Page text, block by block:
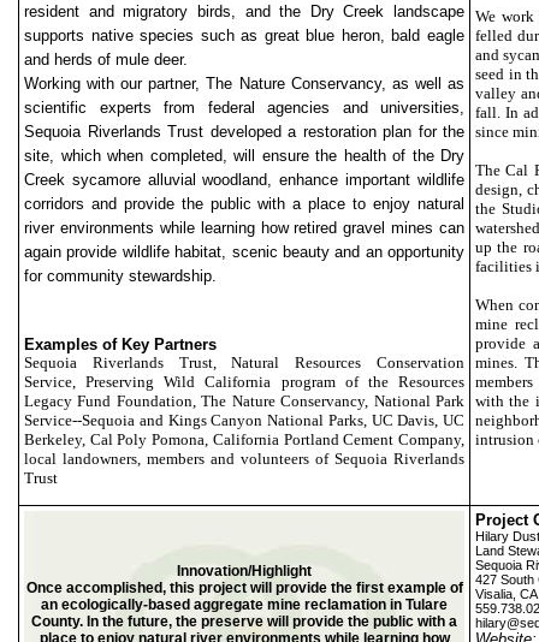
resident and migratory birds, and the Dry Creek landscape
supports native species such as great blue heron, bald eagle
and herds of mule deer.
Working with our partner, The Nature Conservancy, as well as
scientific experts from federal agencies and universities,
Sequoia Riverlands Trust developed a restoration plan for the
site, which when completed, will ensure the health of the Dry
Creek sycamore alluvial woodland, enhance important wildlife
corridors and provide the public with a place to enjoy natural
river environments while learning how retired gravel mines can
again provide wildlife habitat, scenic beauty and an opportunity
for community stewardship.
Examples of Key Partners
Sequoia Riverlands Trust, Natural Resources Conservation
Service, Preserving Wild California program of the Resources
Legacy Fund Foundation, The Nature Conservancy, National Park
Service--Sequoia and Kings Canyon National Parks, UC Davis, UC
Berkeley, Cal Poly Pomona, California Portland Cement Company,
local landowners, members and volunteers of Sequoia Riverlands
Trust
We
felled
and
seed in
valley
fall. In
since
The Cal
design,
the
up the
facilities
When
mine
provide
mines.
with the
intrusion
Innovation/Highlight
Once accomplished, this project will provide the first example of
an ecologically-based aggregate mine reclamation in Tulare
County. In the future, the preserve will provide the public with a
place to enjoy natural river environments while learning how
Project
Hilary
Land
Sequoia
427 South
Visalia,